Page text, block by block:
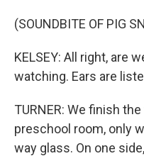
(SOUNDBITE OF PIG
KELSEY: All right, are
watching. Ears are
TURNER: We finish
preschool room, only
way glass. On one